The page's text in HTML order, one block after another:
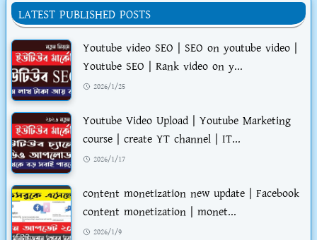
LATEST PUBLISHED POSTS
Youtube video SEO | SEO on youtube video |
Youtube SEO | Rank video on y...
2026/1/25
Youtube Video Upload | Youtube Marketing
course | create YT channel | IT...
2026/1/17
content monetization new update | Facebook
content monetization | monet...
2026/1/9